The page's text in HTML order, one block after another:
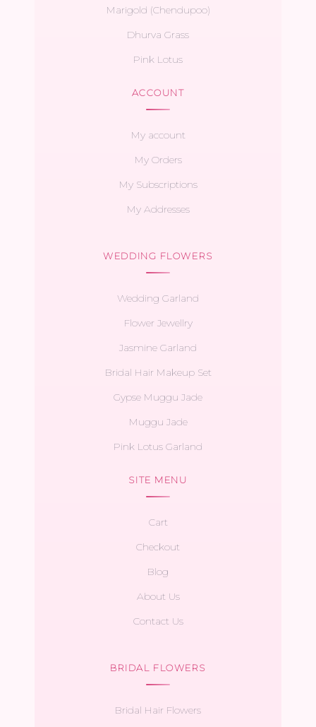
Marigold (Chendupoo)
Dhurva Grass
Pink Lotus
ACCOUNT
My account
My Orders
My Subscriptions
My Addresses
WEDDING FLOWERS
Wedding Garland
Flower Jewellry
Jasmine Garland
Bridal Hair Makeup Set
Gypse Muggu Jade
Muggu Jade
Pink Lotus Garland
SITE MENU
Cart
Checkout
Blog
About Us
Contact Us
BRIDAL FLOWERS
Bridal Hair Flowers